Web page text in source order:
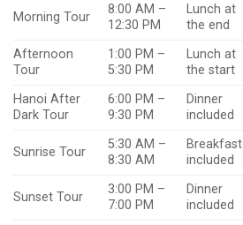
Morning Tour
8:00 AM –
12:30 PM
Lunch at
the end
Afternoon
Tour
1:00 PM –
5:30 PM
Lunch at
the start
Hanoi After
Dark Tour
6:00 PM –
9:30 PM
Dinner
included
Sunrise Tour
5:30 AM –
8:30 AM
Breakfast
included
Sunset Tour
3:00 PM –
7:00 PM
Dinner
included